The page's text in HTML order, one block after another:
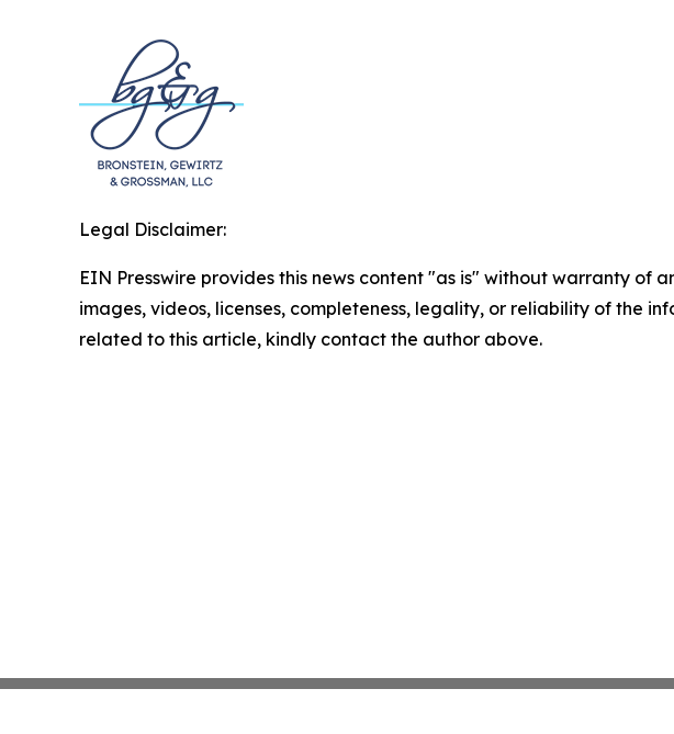
Legal Disclaimer:
EIN Presswire provides this news content "as is" without warranty
images, videos, licenses, completeness, legality, or reliability of the
related to this article, kindly contact the author above.